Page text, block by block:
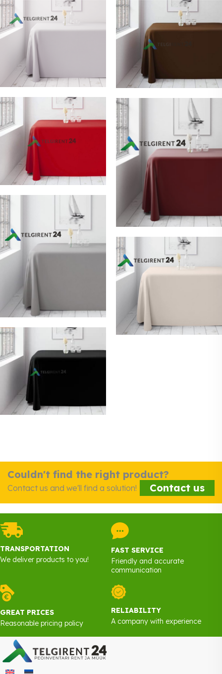
Couldn't find the right product?
Contact us and we'll find a solution! Contact us
TRANSPORTATION
We deliver products to you!
FAST SERVICE
Friendly and accurate
communication
GREAT PRICES
Reasonable pricing policy
RELIABILITY
A company with experience